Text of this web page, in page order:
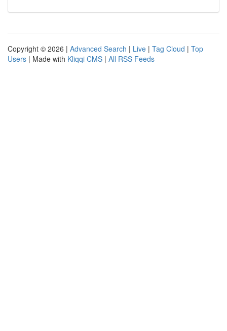
Copyright © 2026 | Advanced Search | Live | Tag Cloud | Top
Users | Made with Kliqqi CMS | All RSS Feeds